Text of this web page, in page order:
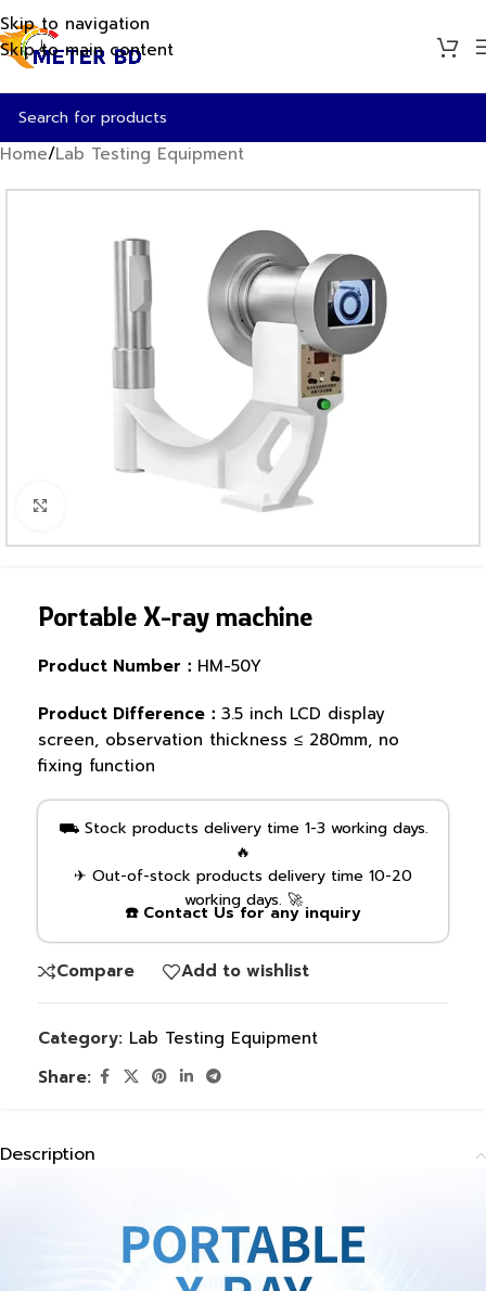
Skip to navigation
Skip to main content
Home/Lab Testing Equipment
Portable X-ray machine
Product Number： HM-50Y
Product Difference： 3.5 inch LCD display
screen, observation thickness ≤ 280mm, no
fixing function
⛟ Stock products delivery time 1-3 working days.
🔥
✈ Out-of-stock products delivery time 10-20
working days. 🚀
☎️ Contact Us for any inquiry
Compare Add to wishlist
Category: Lab Testing Equipment
Share:
Description